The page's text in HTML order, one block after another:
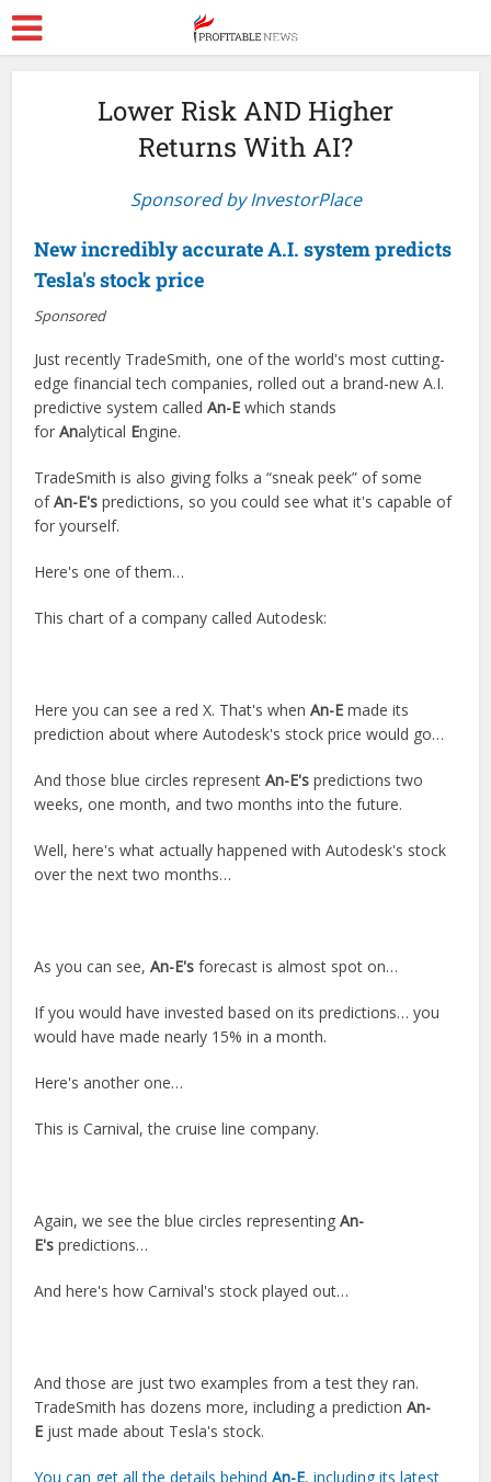
Lower Risk AND Higher
Returns With AI?
Sponsored by InvestorPlace
New incredibly accurate A.I. system predicts
Tesla's stock price
Sponsored
Just recently TradeSmith, one of the world's most cutting-
edge financial tech companies, rolled out a brand-new A.I.
predictive system calledAn-E which stands
forAnalytical Engine.
TradeSmith is also giving folks a “sneak peek” of some
ofAn-E's predictions, so you could see what it's capable of
for yourself.
Here's one of them…
This chart of a company called Autodesk:
Here you can see a red X. That's whenAn-E made its
prediction about where Autodesk's stock price would go…
And those blue circles representAn-E's predictions two
weeks, one month, and two months into the future.
Well, here's what actually happened with Autodesk's stock
over the next two months…
As you can see,An-E's forecast is almost spot on…
If you would have invested based on its predictions… you
would have made nearly 15% in a month.
Here's another one…
This is Carnival, the cruise line company.
Again, we see the blue circles representingAn-
E's predictions…
And here's how Carnival's stock played out…
And those are just two examples from a test they ran.
TradeSmith has dozens more, including a predictionAn-
E just made about Tesla's stock.
You can get all the details behindAn-E, including its latest